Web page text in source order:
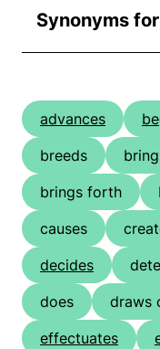
Synonyms
advances
breeds
brings forth
causes
decides
does
draws
effectuates